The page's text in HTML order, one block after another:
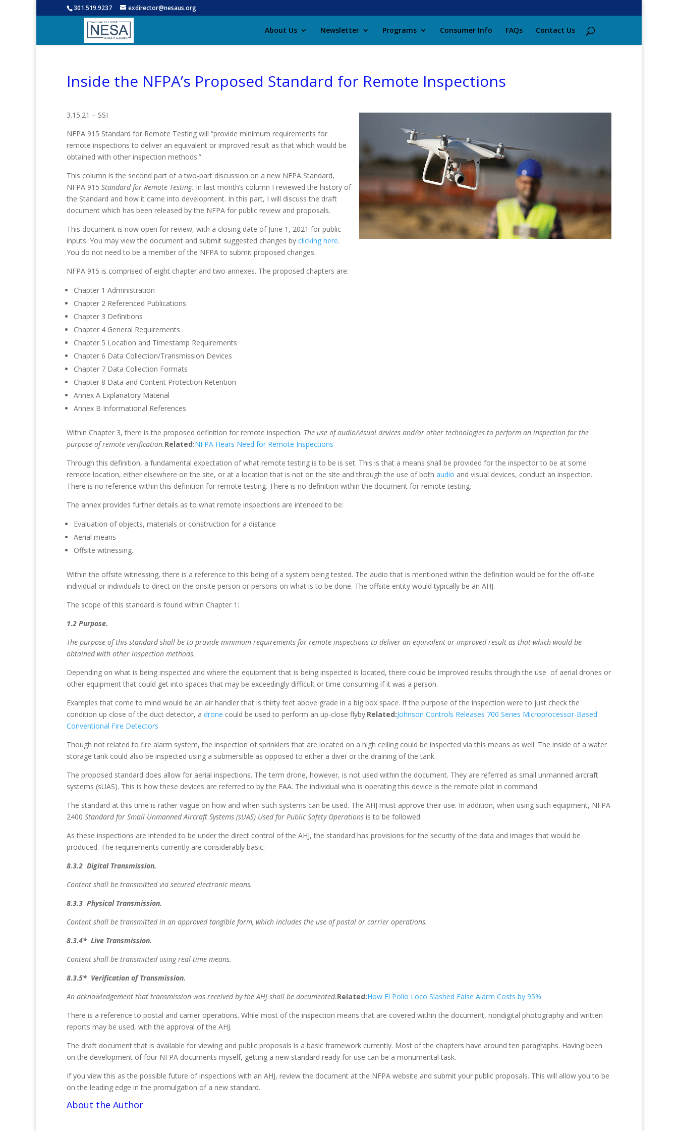
301.519.9237 exdirector@nesaus.org
About Us Newsletter Programs Consumer Info FAQs Contact Us
Inside the NFPA’s Proposed Standard for Remote Inspections
3.15.21 – SSI
NFPA 915 Standard for Remote Testing will “provide minimum requirements for
remote inspections to deliver an equivalent or improved result as that which would be
obtained with other inspection methods.”
This column is the second part of a two-part discussion on a new NFPA Standard,
NFPA 915 Standard for Remote Testing. In last month’s column I reviewed the history of
the Standard and how it came into development. In this part, I will discuss the draft
document which has been released by the NFPA for public review and proposals.
This document is now open for review, with a closing date of June 1, 2021 for public
inputs. You may view the document and submit suggested changes by clicking here.
You do not need to be a member of the NFPA to submit proposed changes.
NFPA 915 is comprised of eight chapter and two annexes. The proposed chapters are:
Chapter 1 Administration
Chapter 2 Referenced Publications
Chapter 3 Definitions
Chapter 4 General Requirements
Chapter 5 Location and Timestamp Requirements
Chapter 6 Data Collection/Transmission Devices
Chapter 7 Data Collection Formats
Chapter 8 Data and Content Protection Retention
Annex A Explanatory Material
Annex B Informational References
Within Chapter 3, there is the proposed definition for remote inspection. The use of audio/visual devices and/or other technologies to perform an inspection for the
purpose of remote verification.Related:NFPA Hears Need for Remote Inspections
Through this definition, a fundamental expectation of what remote testing is to be is set. This is that a means shall be provided for the inspector to be at some
remote location, either elsewhere on the site, or at a location that is not on the site and through the use of both audio and visual devices, conduct an inspection.
There is no reference within this definition for remote testing. There is no definition within the document for remote testing.
The annex provides further details as to what remote inspections are intended to be:
Evaluation of objects, materials or construction for a distance
Aerial means
Offsite witnessing.
Within the offsite witnessing, there is a reference to this being of a system being tested. The audio that is mentioned within the definition would be for the off-site
individual or individuals to direct on the onsite person or persons on what is to be done. The offsite entity would typically be an AHJ.
The scope of this standard is found within Chapter 1:
1.2 Purpose.
The purpose of this standard shall be to provide minimum requirements for remote inspections to deliver an equivalent or improved result as that which would be
obtained with other inspection methods.
Depending on what is being inspected and where the equipment that is being inspected is located, there could be improved results through the use of aerial drones or
other equipment that could get into spaces that may be exceedingly difficult or time consuming if it was a person.
Examples that come to mind would be an air handler that is thirty feet above grade in a big box space. If the purpose of the inspection were to just check the
condition up close of the duct detector, a drone could be used to perform an up-close flyby.Related:Johnson Controls Releases 700 Series Microprocessor-Based
Conventional Fire Detectors
Though not related to fire alarm system, the inspection of sprinklers that are located on a high ceiling could be inspected via this means as well. The inside of a water
storage tank could also be inspected using a submersible as opposed to either a diver or the draining of the tank.
The proposed standard does allow for aerial inspections. The term drone, however, is not used within the document. They are referred as small unmanned aircraft
systems (sUAS). This is how these devices are referred to by the FAA. The individual who is operating this device is the remote pilot in command.
The standard at this time is rather vague on how and when such systems can be used. The AHJ must approve their use. In addition, when using such equipment, NFPA
2400 Standard for Small Unmanned Aircraft Systems (sUAS) Used for Public Safety Operations is to be followed.
As these inspections are intended to be under the direct control of the AHJ, the standard has provisions for the security of the data and images that would be
produced. The requirements currently are considerably basic:
8.3.2 Digital Transmission.
Content shall be transmitted via secured electronic means.
8.3.3 Physical Transmission.
Content shall be transmitted in an approved tangible form, which includes the use of postal or carrier operations.
8.3.4* Live Transmission.
Content shall be transmitted using real-time means.
8.3.5* Verification of Transmission.
An acknowledgement that transmission was received by the AHJ shall be documented.Related:How El Pollo Loco Slashed False Alarm Costs by 95%
There is a reference to postal and carrier operations. While most of the inspection means that are covered within the document, nondigital photography and written
reports may be used, with the approval of the AHJ.
The draft document that is available for viewing and public proposals is a basic framework currently. Most of the chapters have around ten paragraphs. Having been
on the development of four NFPA documents myself, getting a new standard ready for use can be a monumental task.
If you view this as the possible future of inspections with an AHJ, review the document at the NFPA website and submit your public proposals. This will allow you to be
on the leading edge in the promulgation of a new standard.
About the Author